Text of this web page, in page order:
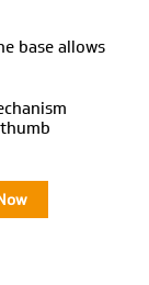
base allows